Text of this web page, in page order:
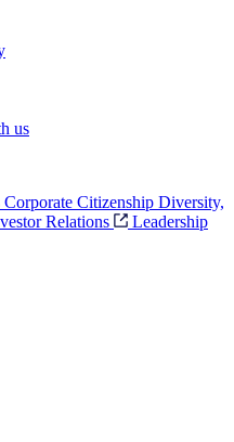
us
Corporate Citizenship Diversity,
Relations
Leadership